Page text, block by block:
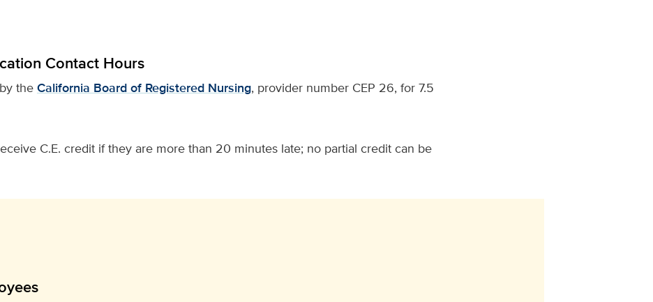
Contact Hours
the California Board of Registered Nursing, provider number CEP 26, for 7.5
C.E. credit if they are more than 20 minutes late; no partial credit can be